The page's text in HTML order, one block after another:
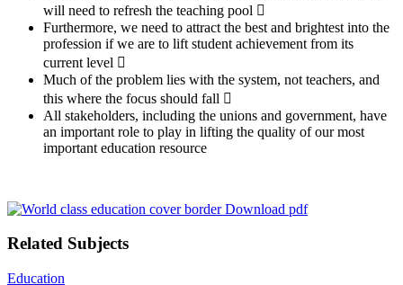
will need to refresh the teaching pool 
Furthermore, we need to attract the best and brightest into the
profession if we are to lift student achievement from its
current level 
Much of the problem lies with the system, not teachers, and
this where the focus should fall 
All stakeholders, including the unions and government, have
an important role to play in lifting the quality of our most
important education resource
Download pdf
Related Subjects
Education